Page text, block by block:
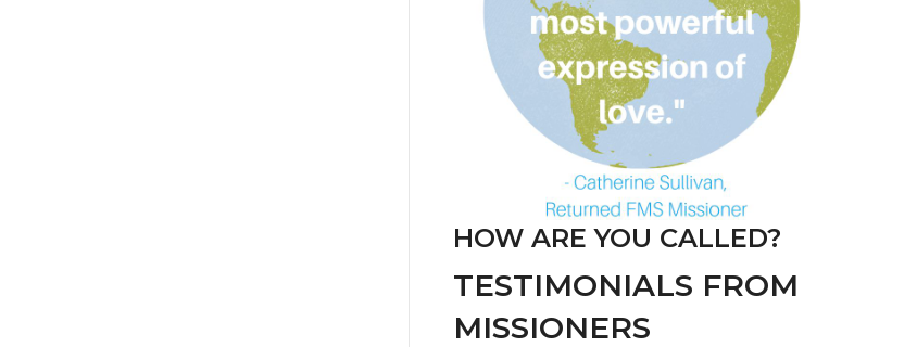
HOW ARE YOU CALLED?
TESTIMONIALS FROM
MISSIONERS